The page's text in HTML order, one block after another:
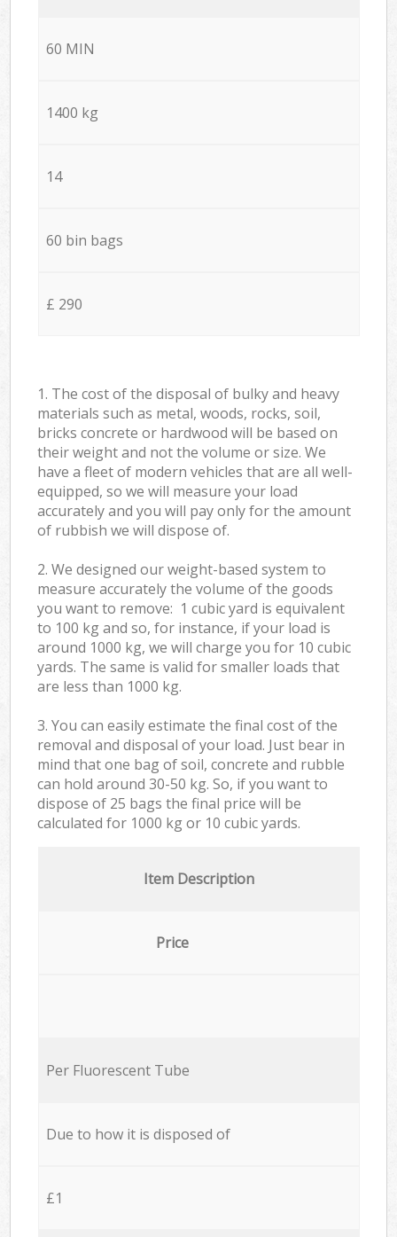
60 MIN
1400 kg
14
60 bin bags
£ 290
1. The cost of the disposal of bulky and heavy
materials such as metal, woods, rocks, soil,
bricks concrete or hardwood will be based on
their weight and not the volume or size. We
have a fleet of modern vehicles that are all well-
equipped, so we will measure your load
accurately and you will pay only for the amount
of rubbish we will dispose of.
2. We designed our weight-based system to
measure accurately the volume of the goods
you want to remove: 1 cubic yard is equivalent
to 100 kg and so, for instance, if your load is
around 1000 kg, we will charge you for 10 cubic
yards. The same is valid for smaller loads that
are less than 1000 kg.
3. You can easily estimate the final cost of the
removal and disposal of your load. Just bear in
mind that one bag of soil, concrete and rubble
can hold around 30-50 kg. So, if you want to
dispose of 25 bags the final price will be
calculated for 1000 kg or 10 cubic yards.
Item Description
Price
Per Fluorescent Tube
Due to how it is disposed of
£1